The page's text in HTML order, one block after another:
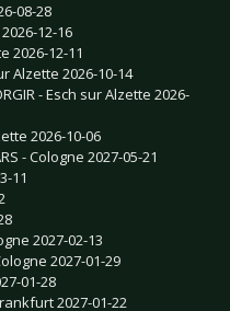
08-28
12-16
2026-12-11
Alzette 2026-10-14
- Esch sur Alzette 2026-
2026-10-06
- Cologne 2027-05-21
11
2027-02-13
2027-01-29
01-28
2027-01-22